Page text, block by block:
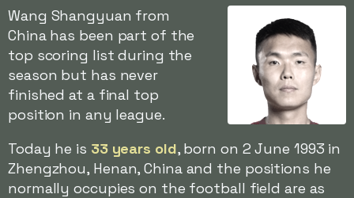
Wang Shangyuan from
China has been part of the
top scoring list during the
season but has never
finished at a final top
position in any league.
Today he is 33 years old, born on 2 June 1993 in
Zhengzhou, Henan, China and the positions he
normally occupies on the football field are as